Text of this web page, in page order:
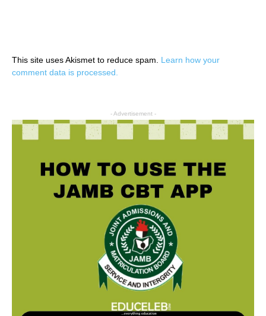
This site uses Akismet to reduce spam. Learn how your
comment data is processed.
- Advertisement -